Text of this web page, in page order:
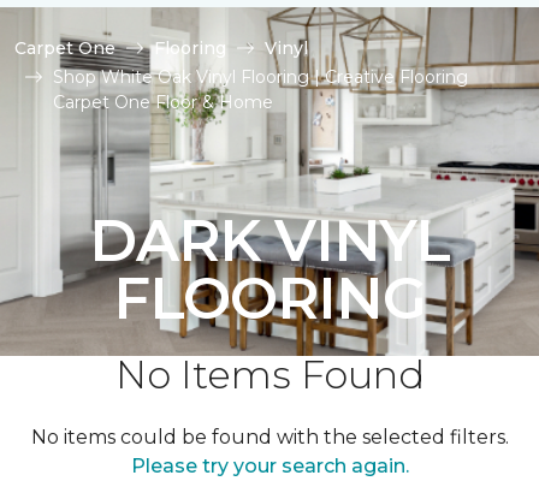
Carpet One Flooring
Vinyl
Shop White Oak Vinyl Flooring | Creative Flooring
Carpet One Floor & Home
DARK VINYL
FLOORING
No Items Found
No items could be found with the selected filters.
Please try your search again.